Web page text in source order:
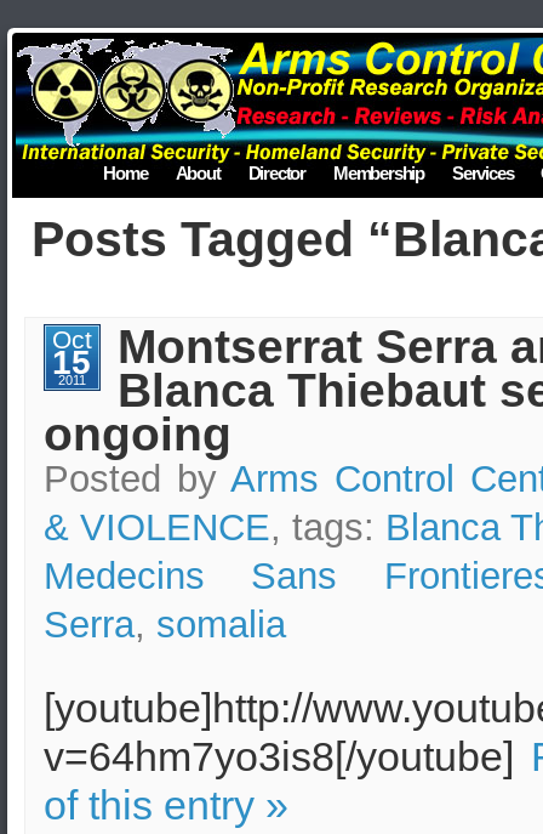
Home About Director Membership Services
Posts Tagged
Oct
15
2011
Montserrat Serra
Blanca Thiebaut
ongoing
Posted by Arms Control
& VIOLENCE, tags: Blanca
Medecins Sans
Serra, somalia
[youtube]http://
v=64hm7yo3is8[/youtube]
of this entry »